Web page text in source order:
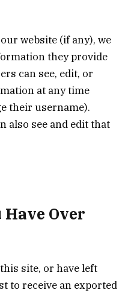
website (if any), we
they provide
can see, edit, or
at any time
their username).
also see and edit that
Over
site, or have left
to receive an exported